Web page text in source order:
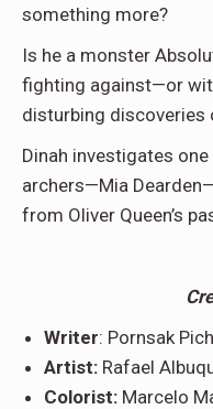
something more?
Is he a monster
fighting against—or
disturbing discoveries
Dinah investigates
archers—Mia
from Oliver Queen’s
Writer: Pornsak
Artist: Rafael
Colorist: Marcelo